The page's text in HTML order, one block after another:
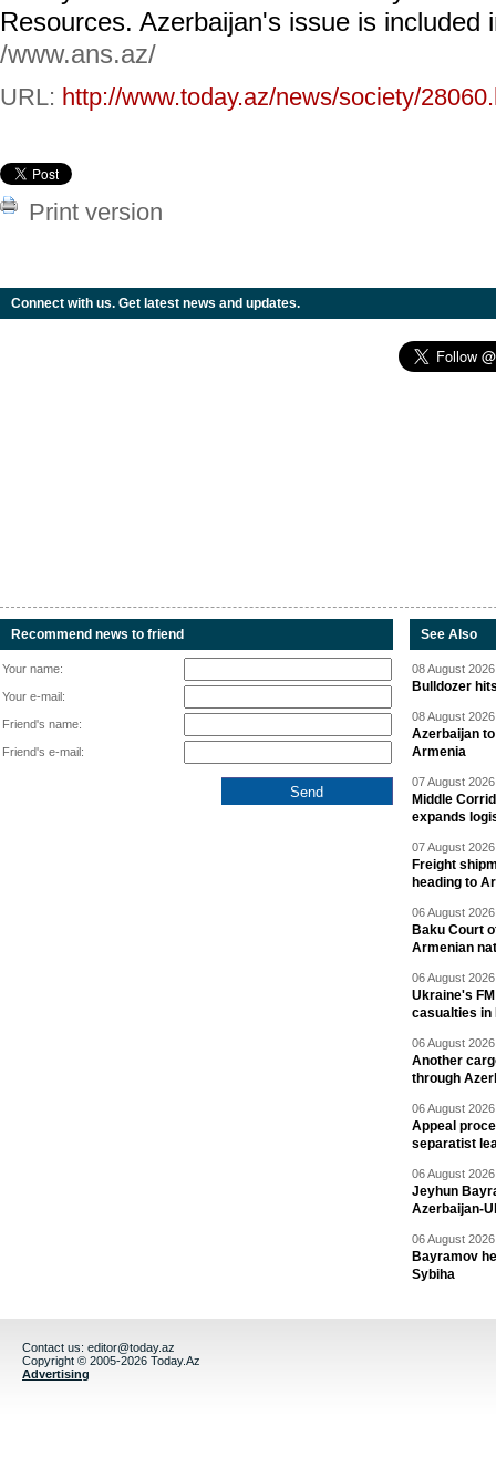
Resources. Azerbaijan's issue is included
/www.ans.az/
URL: http://www.today.az/news/society/
Print version
Connect with us. Get latest news and updates.
Recommend news to friend
Your name:
Your e-mail:
Friend's name:
Friend's e-mail:
See Also
08 August
Bulldozer
08 August
Azerbaijan
Armenia
07 August
Middle
expands
07 August
Freight
heading to
06 August
Baku Court
Armenian
06 August
Ukraine's
casualties in
06 August
Another
through
06 August
Appeal
separatist
06 August
Jeyhun
Azerbaijan-
06 August
Bayramov
Sybiha
Contact us: editor@today.az
Copyright © 2005-2026 Today.Az
Advertising